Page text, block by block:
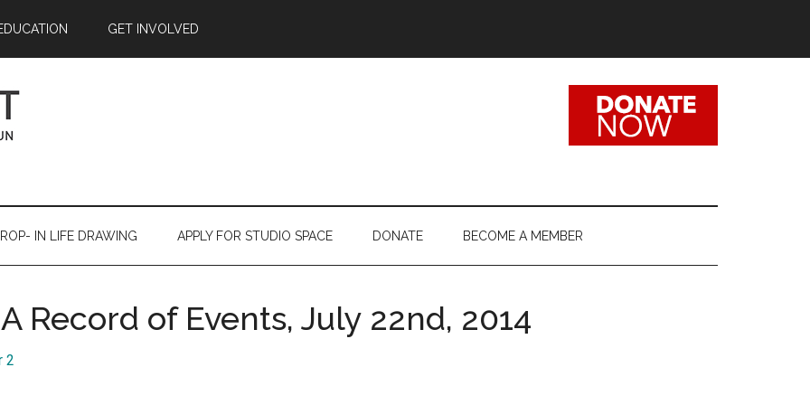
GET INVOLVED
IN LIFE DRAWING APPLY FOR STUDIO SPACE DONATE BECOME A MEMBER
Record of Events, July 22nd, 2014